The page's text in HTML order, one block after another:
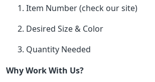
Item Number (check our site)
Desired Size & Color
Quantity Needed
Why Work With Us?